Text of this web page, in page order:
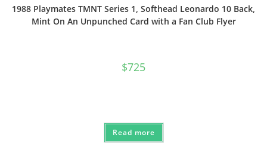
1988 Playmates TMNT Series 1, Softhead Leonardo 10 Back,
Mint On An Unpunched Card with a Fan Club Flyer
$725
Read more